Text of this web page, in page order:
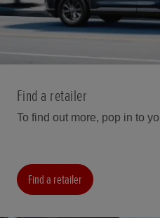
Find a retailer
To find out more, pop in to
Find a retailer